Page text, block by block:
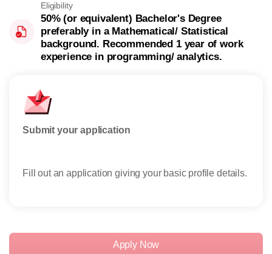
Eligibility
50% (or equivalent) Bachelor's Degree
preferably in a Mathematical/ Statistical
background. Recommended 1 year of work
experience in programming/ analytics.
Submit your application
Fill out an application giving your basic profile details.
Apply Now